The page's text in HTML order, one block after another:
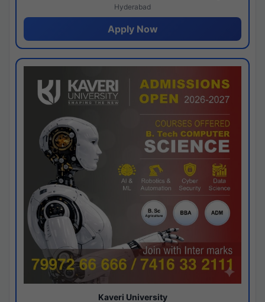
Hyderabad
Apply Now
Kaveri University